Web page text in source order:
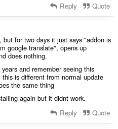
Reply Quote
but for two days it just says "addon is
google translate", opens up
does nothing.
and remember seeing this
is different from normal update
the same thing
again but it didnt work.
Reply Quote